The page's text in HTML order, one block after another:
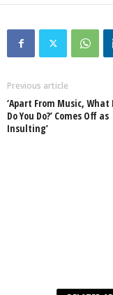
Previous article
‘Apart From Music, What
Do You Do?’ Comes Off as
Insulting’